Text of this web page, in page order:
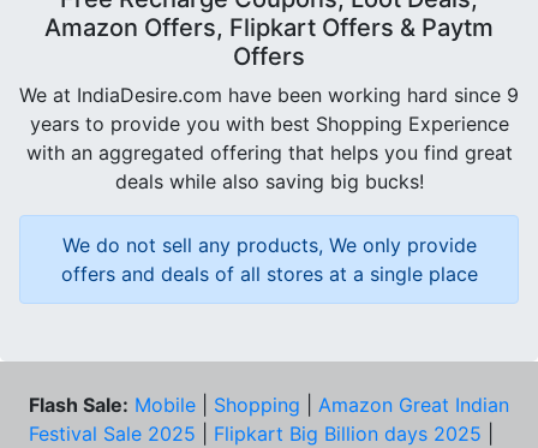
Amazon Offers, Flipkart Offers & Paytm
Offers
We at IndiaDesire.com have been working hard since 9
years to provide you with best Shopping Experience
with an aggregated offering that helps you find great
deals while also saving big bucks!
We do not sell any products, We only provide
offers and deals of all stores at a single place
Flash Sale: Mobile Shopping
Amazon Great Indian
Festival Sale 2025
Flipkart Big Billion days 2025